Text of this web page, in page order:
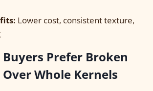
Lower cost, consistent texture,
Buyers Prefer Broken
Over Whole Kernels